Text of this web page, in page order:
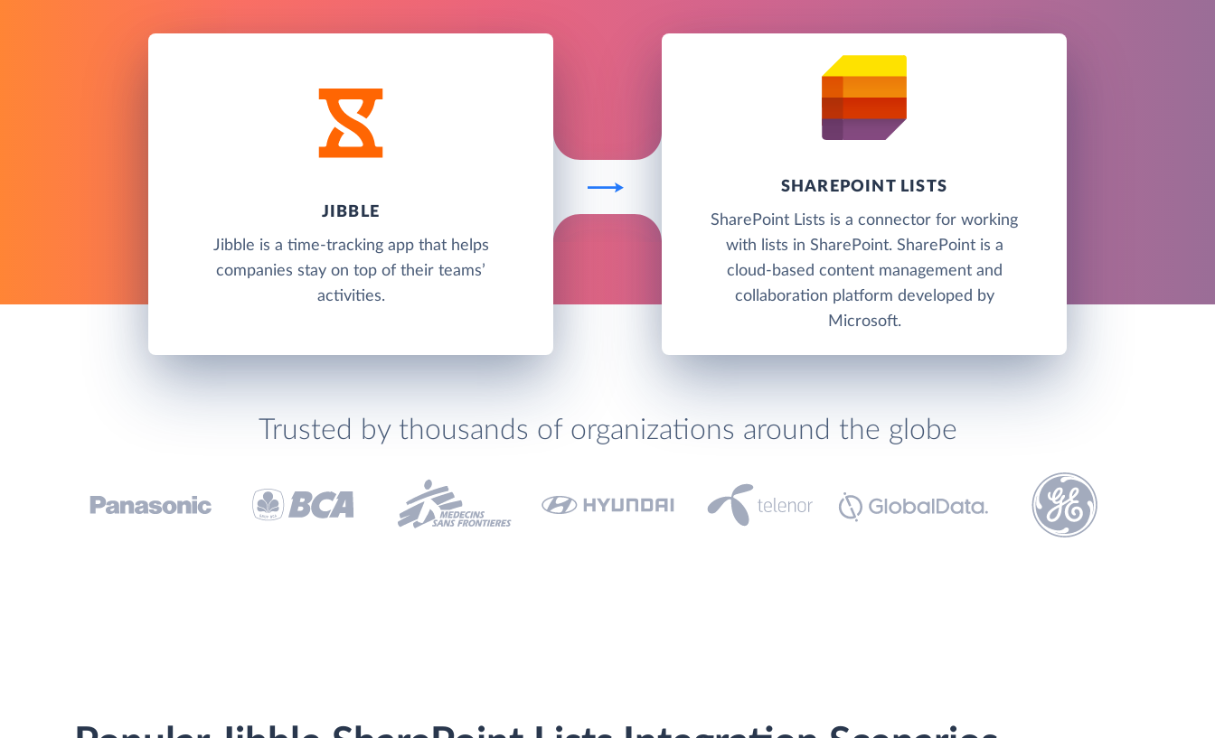
JIBBLE
Jibble is a time-tracking app that helps
companies stay on top of their teams’
activities.
SHAREPOINT LISTS
SharePoint Lists is a connector for working
with lists in SharePoint. SharePoint is a
cloud-based content management and
collaboration platform developed by
Microsoft.
Trusted by thousands of organizations around the globe